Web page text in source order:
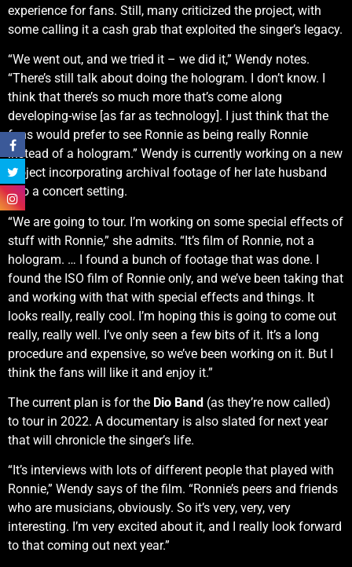
experience for fans. Still, many criticized the project, with
some calling it a cash grab that exploited the singer’s legacy.
“We went out, and we tried it – we did it,” Wendy notes.
“There’s still talk about doing the hologram. I don’t know. I
think that there’s so much more that’s come along
developing-wise [as far as technology]. I just think that the
fans would prefer to see Ronnie as being really Ronnie
instead of a hologram.” Wendy is currently working on a new
project incorporating archival footage of her late husband
into a concert setting.
“We are going to tour. I’m working on some special effects of
stuff with Ronnie,” she admits. “It’s film of Ronnie, not a
hologram. … I found a bunch of footage that was done. I
found the ISO film of Ronnie only, and we’ve been taking that
and working with that with special effects and things. It
looks really, really cool. I’m hoping this is going to come out
really, really well. I’ve only seen a few bits of it. It’s a long
procedure and expensive, so we’ve been working on it. But I
think the fans will like it and enjoy it.”
The current plan is for the Dio Band (as they’re now called)
to tour in 2022. A documentary is also slated for next year
that will chronicle the singer’s life.
“It’s interviews with lots of different people that played with
Ronnie,” Wendy says of the film. “Ronnie’s peers and friends
who are musicians, obviously. So it’s very, very, very
interesting. I’m very excited about it, and I really look forward
to that coming out next year.”